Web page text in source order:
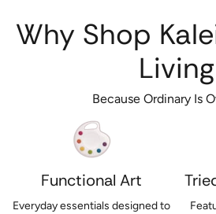
Why Shop
Living
Because Ordinary Is
Functional Art
Everyday essentials designed to